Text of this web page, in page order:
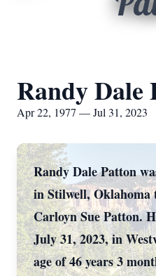
Randy Dale
Apr 22, 1977 — Jul 31, 2023
Randy Dale Patton
in Stilwell, Oklahoma
Carloyn Sue Patton.
July 31, 2023, in
age of 46 years 3